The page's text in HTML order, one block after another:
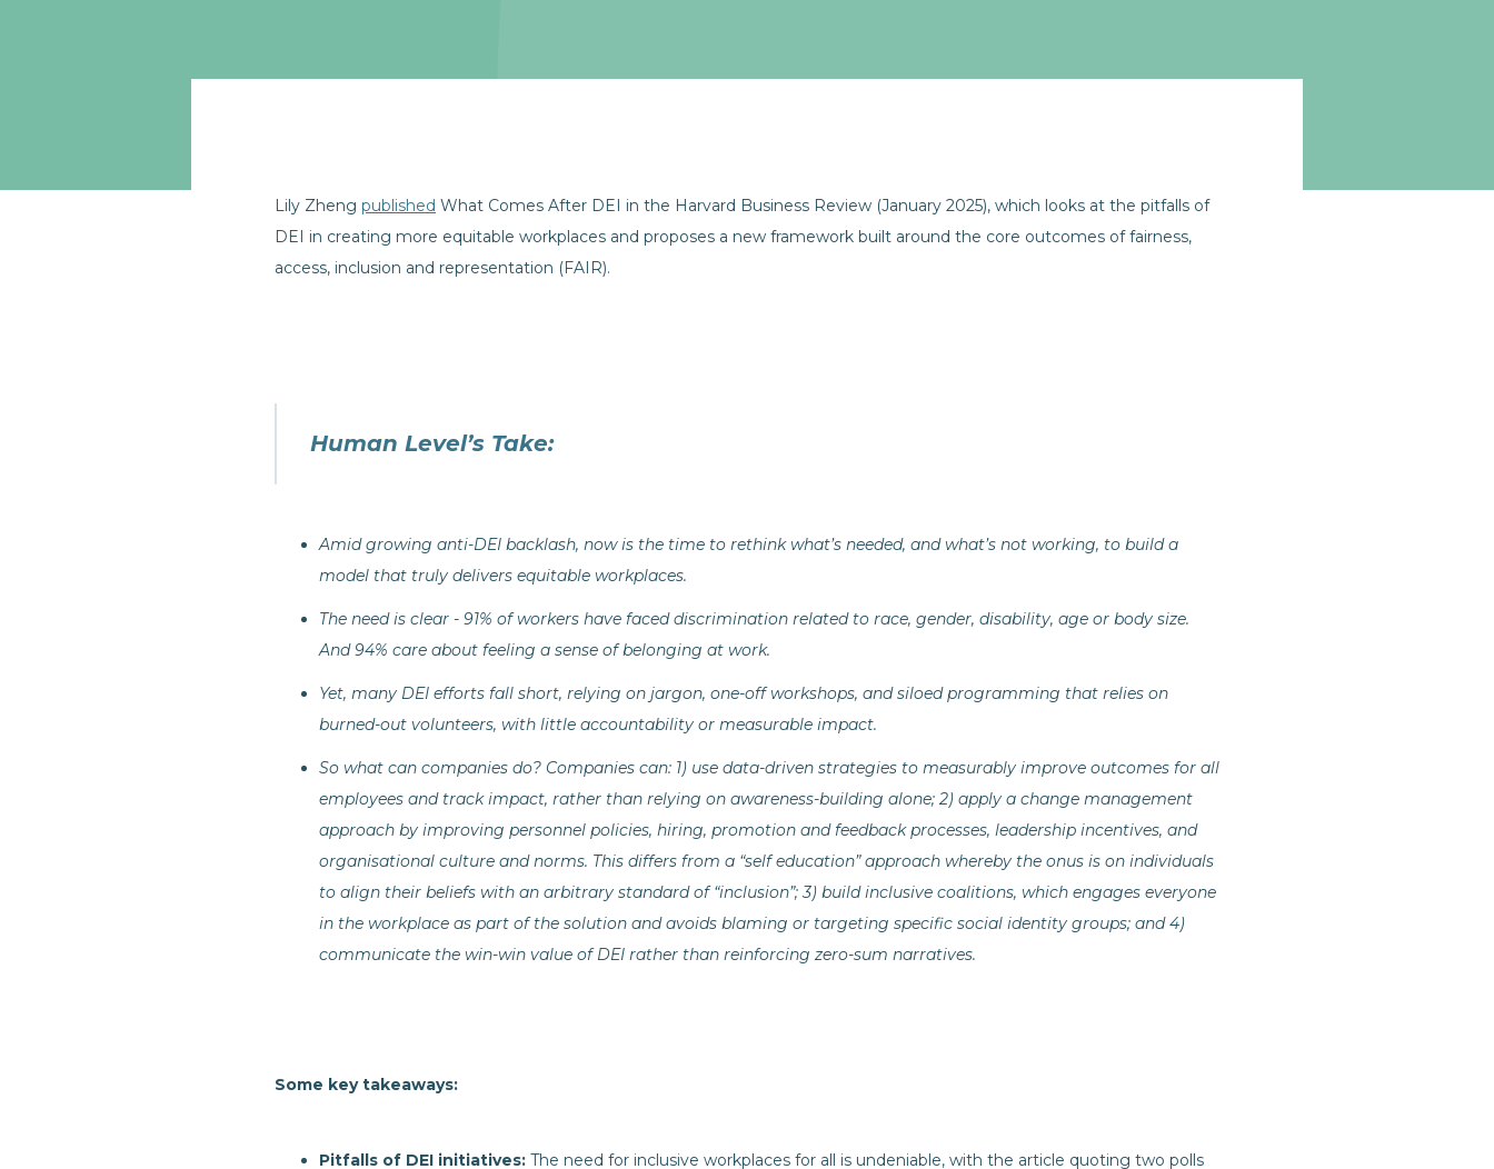
Lily Zheng published What Comes After DEI in the Harvard Business Review (January 2025), which looks at the pitfalls of
DEI in creating more equitable workplaces and proposes a new framework built around the core outcomes of fairness,
access, inclusion and representation (FAIR).
Human Level’s Take:
Amid growing anti-DEI backlash, now is the time to rethink what’s needed, and what’s not working, to build a
model that truly delivers equitable workplaces.
The need is clear - 91% of workers have faced discrimination related to race, gender, disability, age or body size.
And 94% care about feeling a sense of belonging at work.
Yet, many DEI efforts fall short, relying on jargon, one-off workshops, and siloed programming that relies on
burned-out volunteers, with little accountability or measurable impact.
So what can companies do? Companies can: 1) use data-driven strategies to measurably improve outcomes for all
employees and track impact, rather than relying on awareness-building alone; 2) apply a change management
approach by improving personnel policies, hiring, promotion and feedback processes, leadership incentives, and
organisational culture and norms. This differs from a “self education” approach whereby the onus is on individuals
to align their beliefs with an arbitrary standard of “inclusion”; 3) build inclusive coalitions, which engages everyone
in the workplace as part of the solution and avoids blaming or targeting specific social identity groups; and 4)
communicate the win-win value of DEI rather than reinforcing zero-sum narratives.
Some key takeaways:
Pitfalls of DEI initiatives: The need for inclusive workplaces for all is undeniable, with the article quoting two polls